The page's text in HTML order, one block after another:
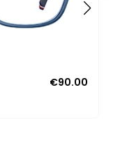
€90.00